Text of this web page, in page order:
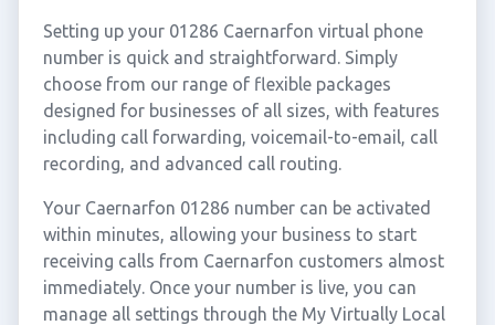
Setting up your 01286 Caernarfon virtual phone
number is quick and straightforward. Simply
choose from our range of flexible packages
designed for businesses of all sizes, with features
including call forwarding, voicemail-to-email, call
recording, and advanced call routing.
Your Caernarfon 01286 number can be activated
within minutes, allowing your business to start
receiving calls from Caernarfon customers almost
immediately. Once your number is live, you can
manage all settings through the My Virtually Local